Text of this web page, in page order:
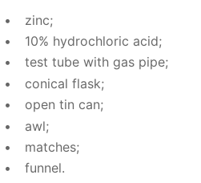
zinc;
10% hy­drochlo­ric acid;
test tube with gas pipe;
con­i­cal flask;
open tin can;
awl;
match­es;
fun­nel.